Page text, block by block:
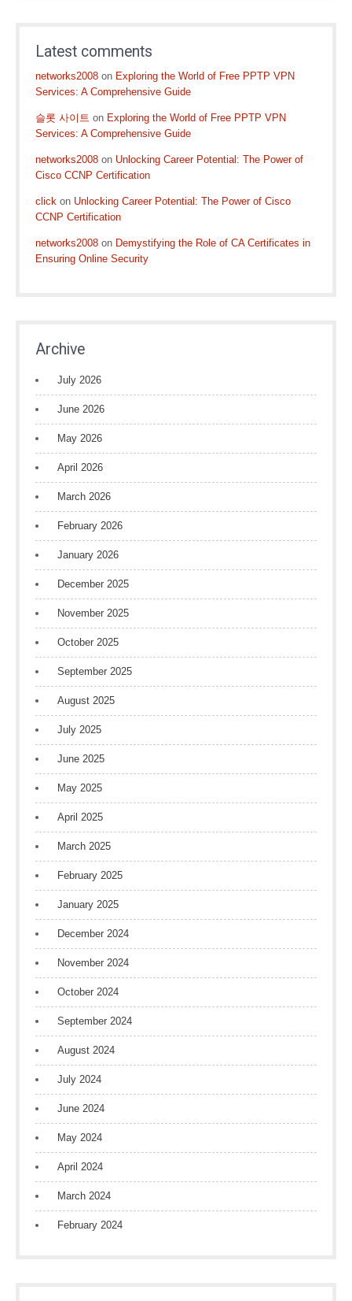
Latest comments
networks2008 on Exploring the World of Free PPTP VPN
Services: A Comprehensive Guide
슬롯 사이트 on Exploring the World of Free PPTP VPN
Services: A Comprehensive Guide
networks2008 on Unlocking Career Potential: The Power of
Cisco CCNP Certification
click on Unlocking Career Potential: The Power of Cisco
CCNP Certification
networks2008 on Demystifying the Role of CA Certificates in
Ensuring Online Security
Archive
July 2026
June 2026
May 2026
April 2026
March 2026
February 2026
January 2026
December 2025
November 2025
October 2025
September 2025
August 2025
July 2025
June 2025
May 2025
April 2025
March 2025
February 2025
January 2025
December 2024
November 2024
October 2024
September 2024
August 2024
July 2024
June 2024
May 2024
April 2024
March 2024
February 2024